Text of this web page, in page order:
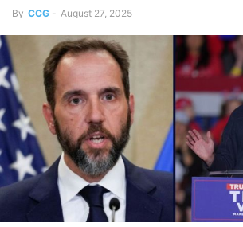
By CCG - August 27, 2025